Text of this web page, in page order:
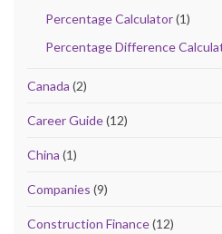
Percentage Calculator(1)
Percentage Difference
Canada (2)
Career Guide(12)
China (1)
Companies (9)
Construction Finance(12)